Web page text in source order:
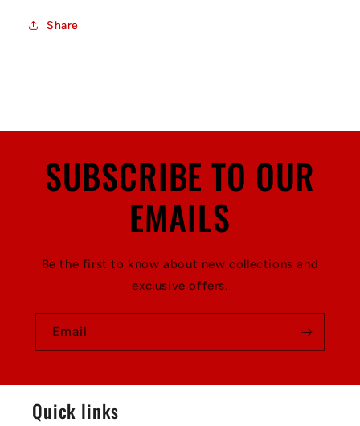
Share
SUBSCRIBE TO OUR
EMAILS
Be the first to know about new collections and
exclusive offers.
Email
Quick links